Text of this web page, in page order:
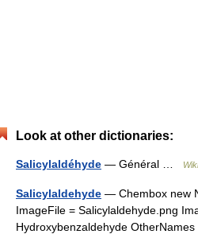
Look at other dictionaries:
Salicylaldéhyde — Général …
Salicylaldehyde — Chembox new
ImageFile = Salicylaldehyde.png
Hydroxybenzaldehyde